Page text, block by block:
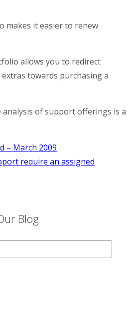
makes it easier to renew
allows you to redirect
towards purchasing a
analysis of support offerings is a
– March 2009
require an assigned
Blog